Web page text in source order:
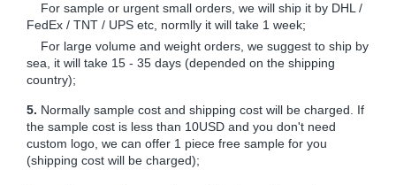
For sample or urgent small orders, we will ship it by DHL /
FedEx / TNT / UPS etc, normlly it will take 1 week;
For large volume and weight orders, we suggest to ship by
sea, it will take 15 - 35 days (depended on the shipping
country);
5. Normally sample cost and shipping cost will be charged. If
the sample cost is less than 10USD and you don't need
custom logo, we can offer 1 piece free sample for you
(shipping cost will be charged);